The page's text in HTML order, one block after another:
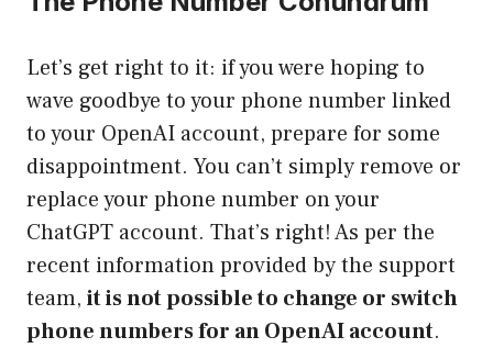
Let’s get right to it: if you were hoping to
wave goodbye to your phone number linked
to your OpenAI account, prepare for some
disappointment. You can’t simply remove or
replace your phone number on your
ChatGPT account. That’s right! As per the
recent information provided by the support
team, it is not possible to change or switch
phone numbers for an OpenAI account.